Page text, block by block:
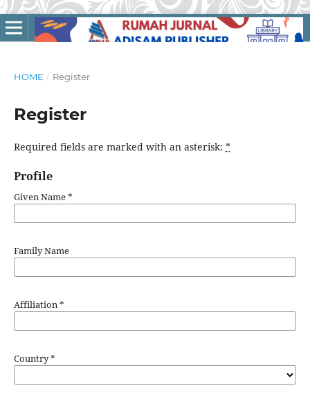
HOME / Register
Register
Required fields are marked with an asterisk: *
Profile
Given Name*
Family Name
Affiliation*
Country*